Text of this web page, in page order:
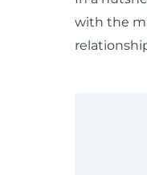
with the